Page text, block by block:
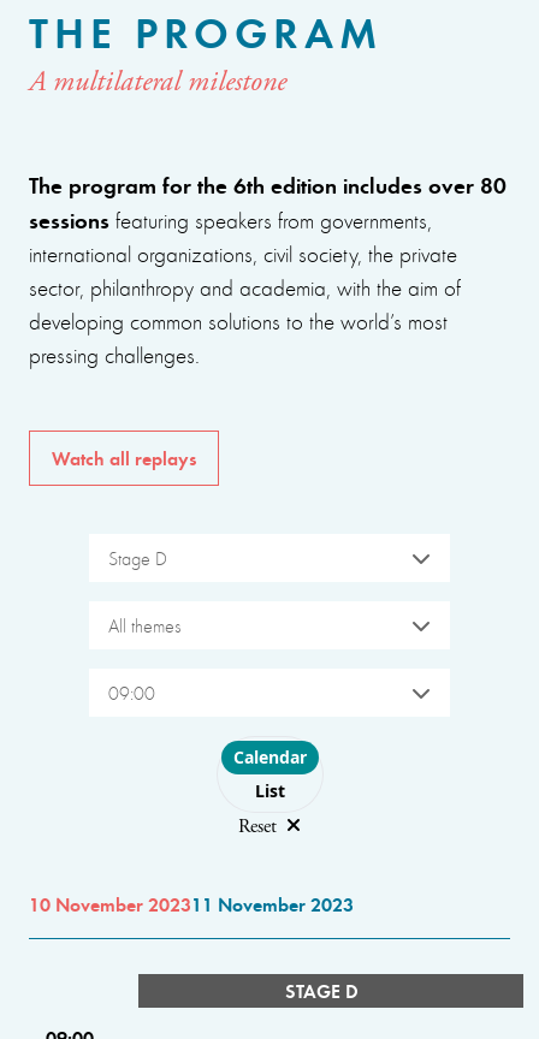
THE PROGRAM
A multilateral milestone
The program for the 6th edition includes over 80
sessions featuring speakers from governments,
international organizations, civil society, the private
sector, philanthropy and academia, with the aim of
developing common solutions to the world’s most
pressing challenges.
Watch all replays
Stage D
All themes
09:00
Choose layout
Calendar
List
Reset
10 November 202311 November 2023
STAGE D